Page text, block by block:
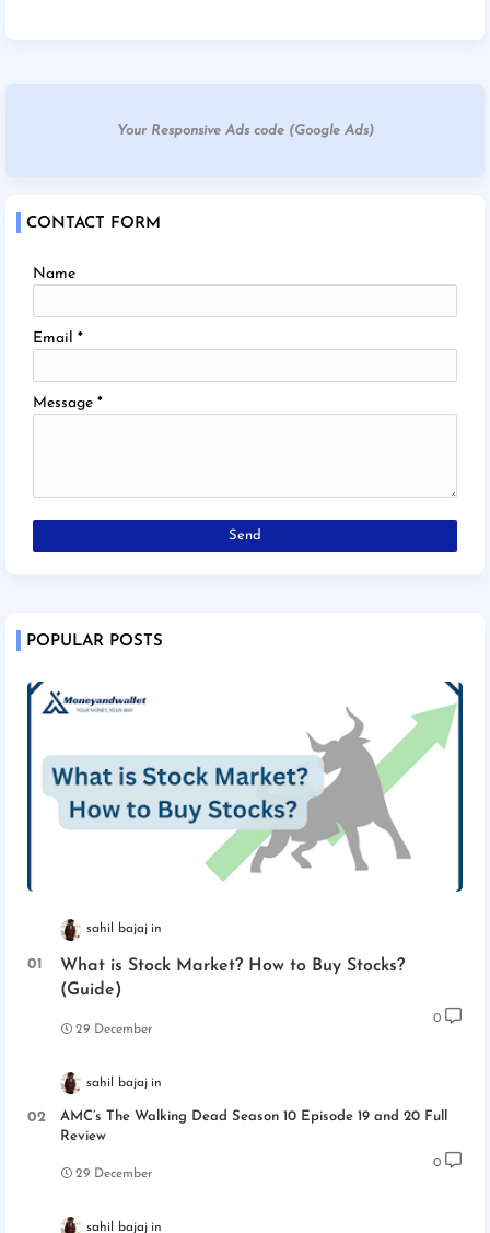
Your Responsive Ads code (Google Ads)
CONTACT FORM
Name
Email *
Message *
POPULAR POSTS
sahil bajaj
What is Stock Market? How to Buy Stocks?
(Guide)
29 December
0
sahil bajaj
AMC’s The Walking Dead Season 10 Episode 19 and 20 Full
Review
29 December
0
sahil bajaj